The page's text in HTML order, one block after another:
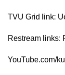
TVU Grid link:
Restream links:
YouTube.com/